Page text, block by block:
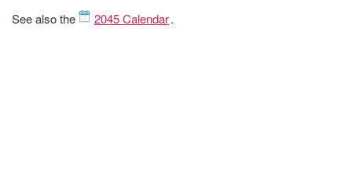
See also the 2045 Calendar.